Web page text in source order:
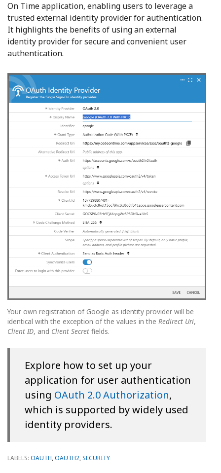
On Time application, enabling users to leverage a
trusted external identity provider for authentication.
It highlights the benefits of using an external
identity provider for secure and convenient user
authentication.
Your own registration of Google as identity provider will be
identical with the exception of the values in the Redirect Uri,
Client ID, and Client Secret fields.
Explore how to set up your
application for user authentication
using OAuth 2.0 Authorization,
which is supported by widely used
identity providers.
LABELS: OAUTH,OAUTH2,SECURITY